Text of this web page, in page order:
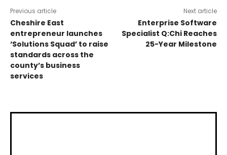
Previous article
Cheshire East
entrepreneur launches
‘Solutions Squad’ to raise
standards across the
county’s business
services
Next article
Enterprise Software
Specialist Q:Chi Reaches
25-Year Milestone